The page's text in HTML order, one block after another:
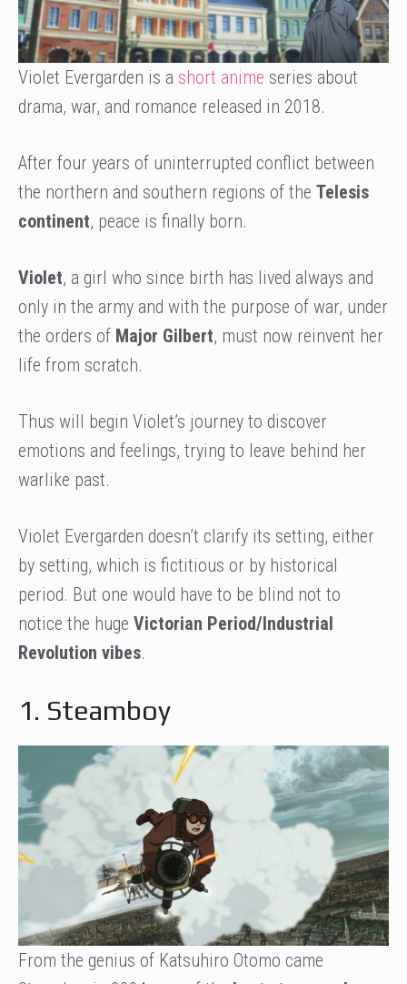
Violet Evergarden is a short anime series about
drama, war, and romance released in 2018.
After four years of uninterrupted conflict between
the northern and southern regions of the Telesis
continent, peace is finally born.
Violet, a girl who since birth has lived always and
only in the army and with the purpose of war, under
the orders of Major Gilbert, must now reinvent her
life from scratch.
Thus will begin Violet’s journey to discover
emotions and feelings, trying to leave behind her
warlike past.
Violet Evergarden doesn’t clarify its setting, either
by setting, which is fictitious or by historical
period. But one would have to be blind not to
notice the huge Victorian Period/Industrial
Revolution vibes.
1. Steamboy
From the genius of Katsuhiro Otomo came